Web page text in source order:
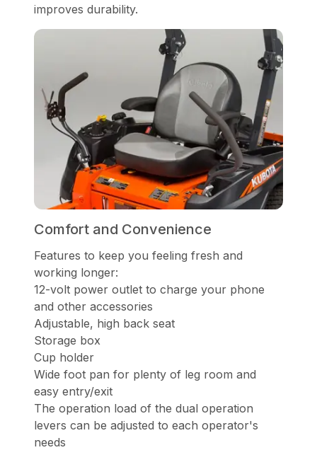
improves durability.
Comfort and Convenience
Features to keep you feeling fresh and
working longer:
12-volt power outlet to charge your phone
and other accessories
Adjustable, high back seat
Storage box
Cup holder
Wide foot pan for plenty of leg room and
easy entry/exit
The operation load of the dual operation
levers can be adjusted to each operator's
needs